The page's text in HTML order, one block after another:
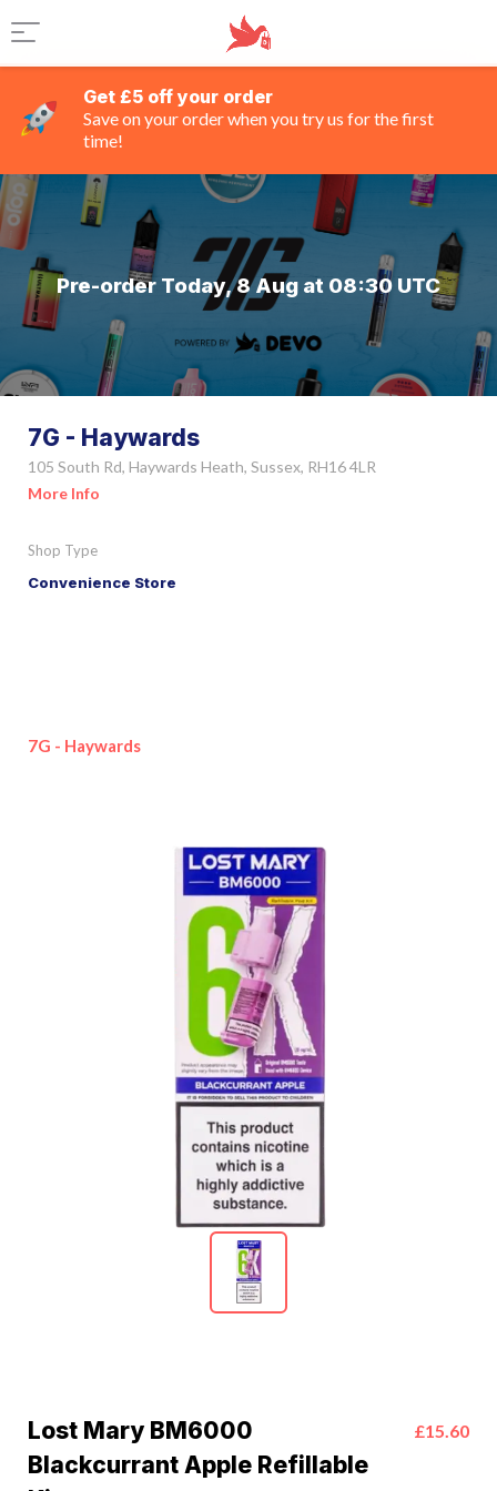
Get £5 off your order
Save on your order when you try us for the first
time!
Pre-order Today, 8 Aug at 08:30 UTC
7G - Haywards
105 South Rd, Haywards Heath, Sussex, RH16 4LR
More Info
Shop Type
Convenience Store
7G - Haywards
Lost Mary BM6000
Blackcurrant Apple Refillable
£15.60